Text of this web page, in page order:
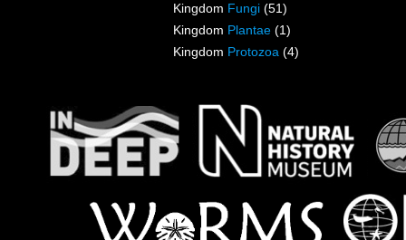
Kingdom Fungi (51)
Kingdom Plantae (1)
Kingdom Protozoa (4)